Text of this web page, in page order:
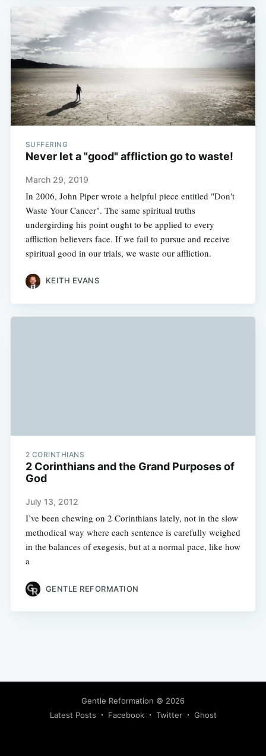
SUFFERING
Never let a "good" affliction go to waste!
March 29, 2019
In 2006, John Piper wrote a helpful piece entitled "Don't
Waste Your Cancer". The same spiritual truths
undergirding his point ought to be applied to every
affliction believers face. If we fail to pursue and receive
spiritual good in our trials, we waste our affliction.
KEITH EVANS
2 CORINTHIANS
2 Corinthians and the Grand Purposes of
God
July 13, 2012
I’ve been chewing on 2 Corinthians lately, not in the slow
methodical way where each sentence is carefully weighed
in the balances of exegesis, but at a normal pace, like how
a
GENTLE REFORMATION
Gentle Reformation © 2026
Latest Posts
Facebook Twitter Ghost